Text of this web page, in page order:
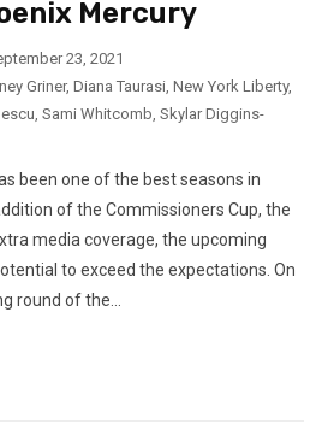
Mercury
23, 2021
Griner, Diana Taurasi, New York Liberty,
, Sami Whitcomb, Skylar Diggins-
been one of the best seasons in
of the Commissioners Cup, the
media coverage, the upcoming
to exceed the expectations. On
round of the...